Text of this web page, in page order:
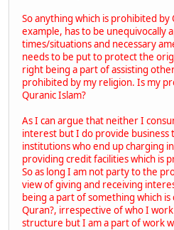
So anything which is prohibited
example, has to be unequivocally
times/situations and necessary
needs to be put to protect the
right being a part of assisting
prohibited by my religion. Is my
Quranic Islam?
As I can argue that neither I
interest but I do provide business
institutions who end up charging
providing credit facilities which is
So as long I am not party to the
view of giving and receiving
being a part of something which
Quran?, irrespective of who I
structure but I am a part of work